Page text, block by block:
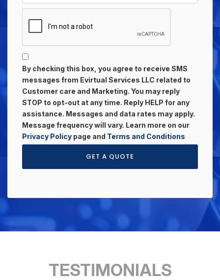
By checking this box, you agree to receive SMS
messages from Evirtual Services LLC related to
Customer care and Marketing. You may reply
STOP to opt-out at any time. Reply HELP for any
assistance. Messages and data rates may apply.
Message frequency will vary. Learn more on our
Privacy Policy page and Terms and Conditions
GET A QUOTE
TESTIMONIALS